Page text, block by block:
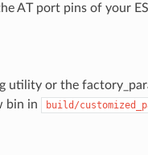
AT port pins of your
utility or the
bin in build/